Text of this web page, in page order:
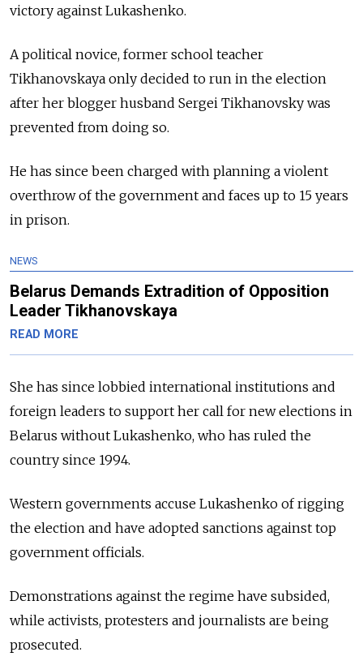
victory against Lukashenko.
A political novice, former school teacher
Tikhanovskaya only decided to run in the election
after her blogger husband Sergei Tikhanovsky was
prevented from doing so.
He has since been charged with planning a violent
overthrow of the government and faces up to 15 years
in prison.
NEWS
Belarus Demands Extradition of Opposition
Leader Tikhanovskaya
READ MORE
She has since lobbied international institutions and
foreign leaders to support her call for new elections in
Belarus without Lukashenko, who has ruled the
country since 1994.
Western governments accuse Lukashenko of rigging
the election and have adopted sanctions against top
government officials.
Demonstrations against the regime have subsided,
while activists, protesters and journalists are being
prosecuted.